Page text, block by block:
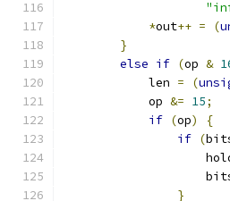
*out++ = (
}
else if (op &
            len
= (
            op
&= 15;
if (op)
{
if (
}